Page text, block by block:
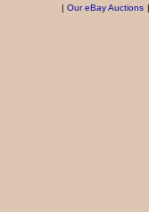
| Our eBay Auctions